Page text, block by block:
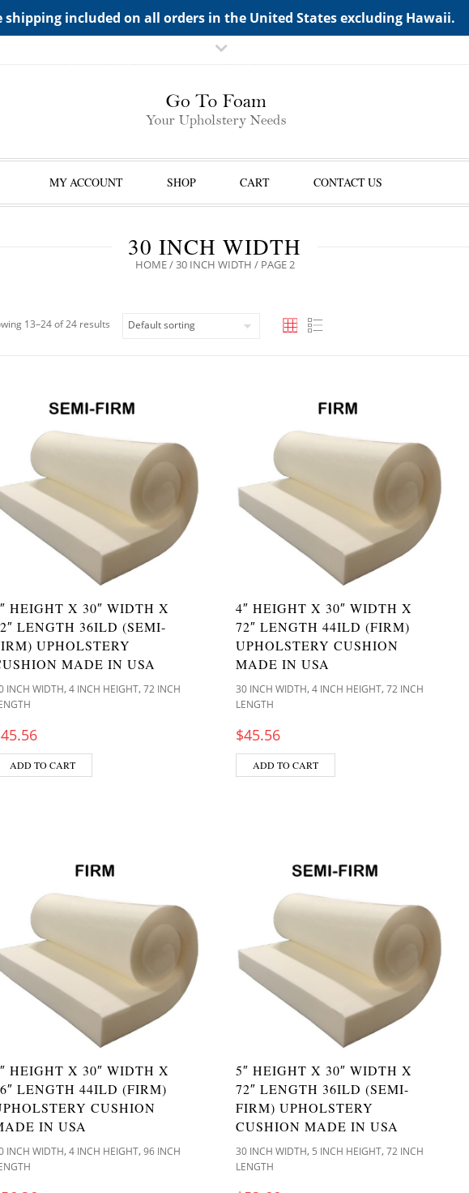
shipping included on all orders in the United States excluding Hawaii.
MY ACCOUNT SHOP CART CONTACT US
30 INCH WIDTH
HOME/30 INCH WIDTH / PAGE 2
13–24 of 24 results
HEIGHT X 30″ WIDTH X
LENGTH 36ILD (SEMI-
UPHOLSTERY
MADE IN USA
INCH WIDTH,4 INCH HEIGHT,72 INCH
45.56
ADD TO CART
4″ HEIGHT X 30″ WIDTH X
72″ LENGTH 44ILD (FIRM)
UPHOLSTERY CUSHION
MADE IN USA
30 INCH WIDTH,4 INCH HEIGHT,72 INCH
LENGTH
$45.56
ADD TO CART
HEIGHT X 30″ WIDTH X
LENGTH 44ILD (FIRM)
CUSHION
IN USA
INCH WIDTH,4 INCH HEIGHT,96 INCH
5″ HEIGHT X 30″ WIDTH X
72″ LENGTH 36ILD (SEMI-
FIRM) UPHOLSTERY
CUSHION MADE IN USA
30 INCH WIDTH, 5 INCH HEIGHT,72 INCH
LENGTH